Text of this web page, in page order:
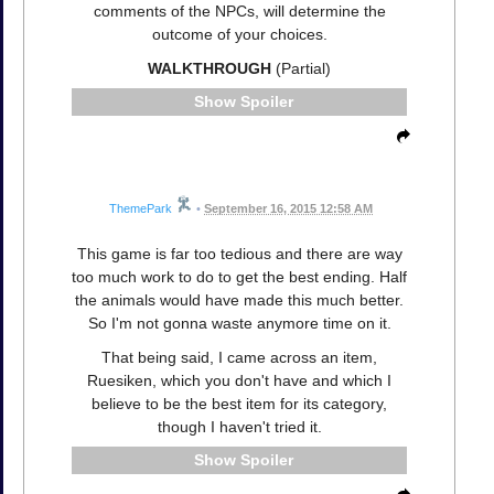
comments of the NPCs, will determine the
outcome of your choices.
WALKTHROUGH (Partial)
Spoiler
ThemePark • September 16, 2015 12:58 AM
This game is far too tedious and there are way
too much work to do to get the best ending. Half
the animals would have made this much better.
So I'm not gonna waste anymore time on it.
That being said, I came across an item,
Ruesiken, which you don't have and which I
believe to be the best item for its category,
though I haven't tried it.
Spoiler